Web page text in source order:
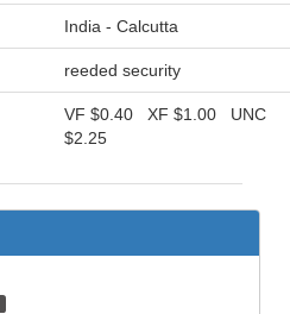
India - Calcutta
reeded security
VF $0.40 XF $1.00 UNC
$2.25